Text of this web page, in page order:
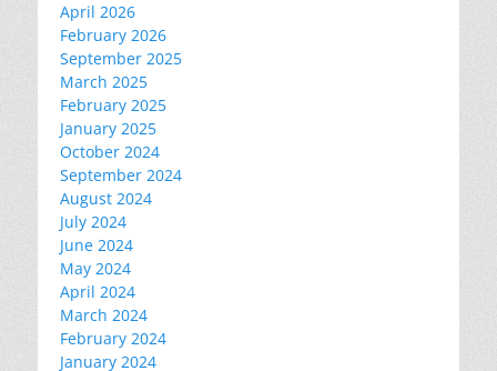
April 2026
February 2026
September 2025
March 2025
February 2025
January 2025
October 2024
September 2024
August 2024
July 2024
June 2024
May 2024
April 2024
March 2024
February 2024
January 2024